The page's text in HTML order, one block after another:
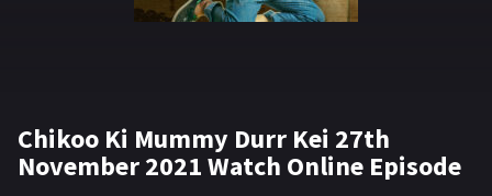
Chikoo Ki Mummy Durr Kei 27th
November 2021 Watch Online Episode